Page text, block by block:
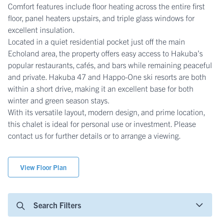
Search Filters
Comfort features include floor heating across the entire first
floor, panel heaters upstairs, and triple glass windows for
excellent insulation.
Located in a quiet residential pocket just off the main
Echoland area, the property offers easy access to Hakuba’s
popular restaurants, cafés, and bars while remaining peaceful
and private. Hakuba 47 and Happo-One ski resorts are both
within a short drive, making it an excellent base for both
winter and green season stays.
With its versatile layout, modern design, and prime location,
this chalet is ideal for personal use or investment. Please
contact us for further details or to arrange a viewing.
View Floor Plan